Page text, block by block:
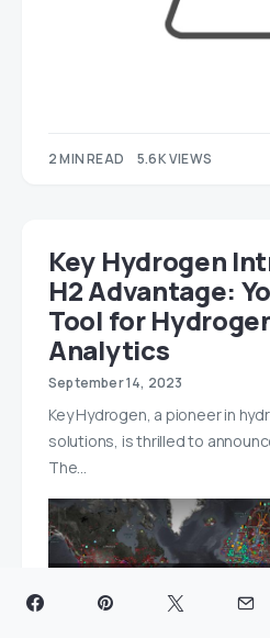
2 MIN READ 5.6K VIEWS
Key Hydrogen
H2 Advantage:
Tool for
Analytics
September 14, 2023
Key Hydrogen, a pioneer in
solutions, is thrilled to
The…